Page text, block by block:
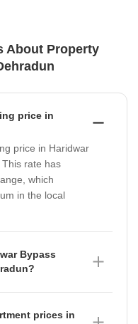
About Property
price in
price in Haridwar
rate has
which
in the local
Bypass
₹7,900
prices in